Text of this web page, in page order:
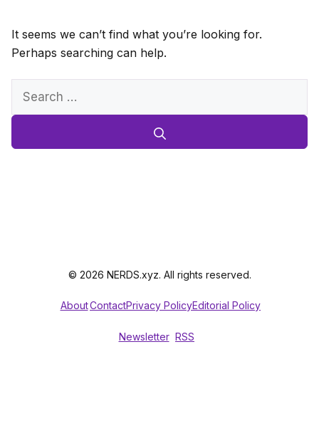
It seems we can’t find what you’re looking for.
Perhaps searching can help.
Search
© 2026 NERDS.xyz. All rights reserved.
AboutContactPrivacy PolicyEditorial Policy
Newsletter RSS